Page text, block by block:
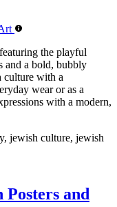
the playful
and a bold, bubbly
culture with a
wear or as a
with a modern,
jewish culture, jewish
Posters and